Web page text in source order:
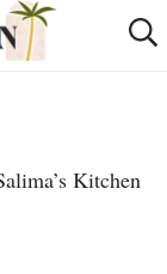
Kitchen